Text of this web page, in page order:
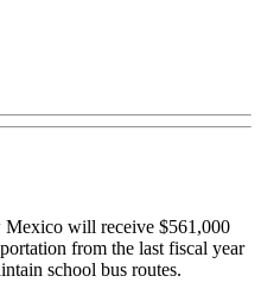
will receive $561,000
from the last fiscal year
school bus routes.